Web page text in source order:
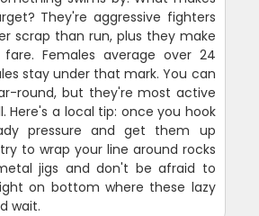
They're aggressive fighters
scrap than run, plus they make
Females average over 24
stay under that mark. You can
round, but they're most active
Here's a local tip: once you hook
pressure and get them up
to wrap your line around rocks
jigs and don't be afraid to
on bottom where these lazy
wait.